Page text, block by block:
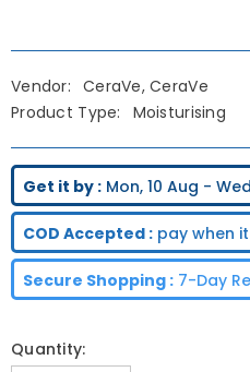
Vendor: CeraVe, CeraVe
Product Type:
Moisturising
Get it by : Mon, 10 Aug -
COD Accepted : pay when
Secure Shopping : 7-Day
Quantity: